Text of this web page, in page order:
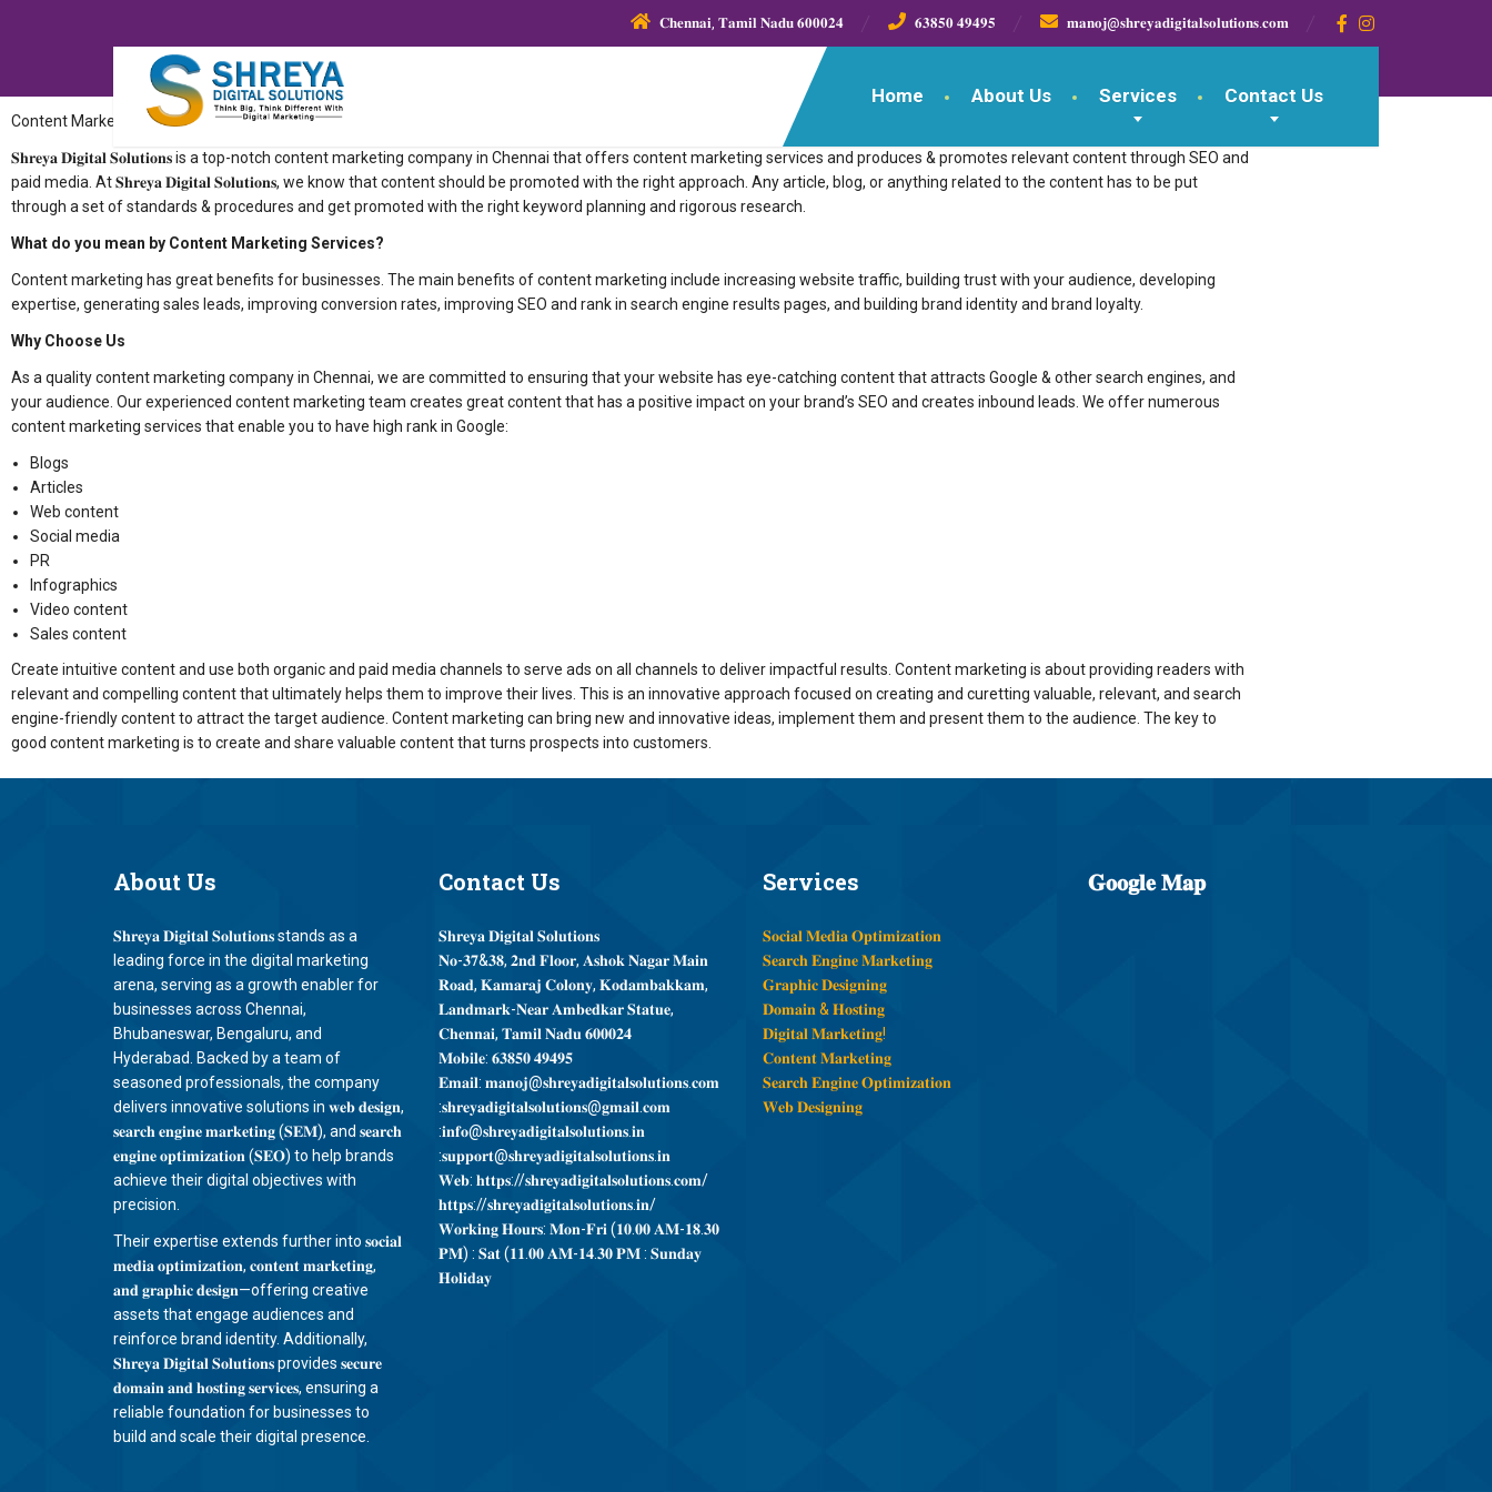
𝐂𝐡𝐞𝐧𝐧𝐚𝐢, 𝐓𝐚𝐦𝐢𝐥 𝐍𝐚𝐝𝐮 𝟔𝟎𝟎𝟎𝟐𝟒 𝟔𝟑𝟖𝟓𝟎 𝟒𝟗𝟒𝟗𝟓 𝐦𝐚𝐧𝐨𝐣@𝐬𝐡𝐫𝐞𝐲𝐚𝐝𝐢𝐠𝐢𝐭𝐚𝐥𝐬𝐨𝐥𝐮𝐭𝐢𝐨𝐧𝐬.𝐜𝐨𝐦
Home About Us Services Contact Us
Content Marketing Company in Chennai
𝐒𝐡𝐫𝐞𝐲𝐚 𝐃𝐢𝐠𝐢𝐭𝐚𝐥 𝐒𝐨𝐥𝐮𝐭𝐢𝐨𝐧𝐬 is a top-notch content marketing company in Chennai that offers content marketing services and produces & promotes relevant content through SEO and
paid media. At 𝐒𝐡𝐫𝐞𝐲𝐚 𝐃𝐢𝐠𝐢𝐭𝐚𝐥 𝐒𝐨𝐥𝐮𝐭𝐢𝐨𝐧𝐬, we know that content should be promoted with the right approach. Any article, blog, or anything related to the content has to be put
through a set of standards & procedures and get promoted with the right keyword planning and rigorous research.
What do you mean by Content Marketing Services?
Content marketing has great benefits for businesses. The main benefits of content marketing include increasing website traffic, building trust with your audience, developing
expertise, generating sales leads, improving conversion rates, improving SEO and rank in search engine results pages, and building brand identity and brand loyalty.
Why Choose Us
As a quality content marketing company in Chennai, we are committed to ensuring that your website has eye-catching content that attracts Google & other search engines, and
your audience. Our experienced content marketing team creates great content that has a positive impact on your brand’s SEO and creates inbound leads. We offer numerous
content marketing services that enable you to have high rank in Google:
Blogs
Articles
Web content
Social media
PR
Infographics
Video content
Sales content
Create intuitive content and use both organic and paid media channels to serve ads on all channels to deliver impactful results. Content marketing is about providing readers with
relevant and compelling content that ultimately helps them to improve their lives. This is an innovative approach focused on creating and curetting valuable, relevant, and search
engine-friendly content to attract the target audience. Content marketing can bring new and innovative ideas, implement them and present them to the audience. The key to
good content marketing is to create and share valuable content that turns prospects into customers.
About Us
𝐒𝐡𝐫𝐞𝐲𝐚 𝐃𝐢𝐠𝐢𝐭𝐚𝐥 𝐒𝐨𝐥𝐮𝐭𝐢𝐨𝐧𝐬 stands as a
leading force in the digital marketing
arena, serving as a growth enabler for
businesses across Chennai,
Bhubaneswar, Bengaluru, and
Hyderabad. Backed by a team of
seasoned professionals, the company
delivers innovative solutions in 𝐰𝐞𝐛 𝐝𝐞𝐬𝐢𝐠𝐧,
𝐬𝐞𝐚𝐫𝐜𝐡 𝐞𝐧𝐠𝐢𝐧𝐞 𝐦𝐚𝐫𝐤𝐞𝐭𝐢𝐧𝐠 (𝐒𝐄𝐌), and 𝐬𝐞𝐚𝐫𝐜𝐡
𝐞𝐧𝐠𝐢𝐧𝐞 𝐨𝐩𝐭𝐢𝐦𝐢𝐳𝐚𝐭𝐢𝐨𝐧 (𝐒𝐄𝐎) to help brands
achieve their digital objectives with
precision.
Their expertise extends further into 𝐬𝐨𝐜𝐢𝐚𝐥
𝐦𝐞𝐝𝐢𝐚 𝐨𝐩𝐭𝐢𝐦𝐢𝐳𝐚𝐭𝐢𝐨𝐧, 𝐜𝐨𝐧𝐭𝐞𝐧𝐭 𝐦𝐚𝐫𝐤𝐞𝐭𝐢𝐧𝐠,
𝐚𝐧𝐝 𝐠𝐫𝐚𝐩𝐡𝐢𝐜 𝐝𝐞𝐬𝐢𝐠𝐧—offering creative
assets that engage audiences and
reinforce brand identity. Additionally,
𝐒𝐡𝐫𝐞𝐲𝐚 𝐃𝐢𝐠𝐢𝐭𝐚𝐥 𝐒𝐨𝐥𝐮𝐭𝐢𝐨𝐧𝐬 provides 𝐬𝐞𝐜𝐮𝐫𝐞
𝐝𝐨𝐦𝐚𝐢𝐧 𝐚𝐧𝐝 𝐡𝐨𝐬𝐭𝐢𝐧𝐠 𝐬𝐞𝐫𝐯𝐢𝐜𝐞𝐬, ensuring a
reliable foundation for businesses to
build and scale their digital presence.
ContactUs
𝐒𝐡𝐫𝐞𝐲𝐚 𝐃𝐢𝐠𝐢𝐭𝐚𝐥 𝐒𝐨𝐥𝐮𝐭𝐢𝐨𝐧𝐬
𝐍𝐨-𝟑𝟕&𝟑𝟖, 𝟐𝐧𝐝 𝐅𝐥𝐨𝐨𝐫, 𝐀𝐬𝐡𝐨𝐤 𝐍𝐚𝐠𝐚𝐫 𝐌𝐚𝐢𝐧
𝐑𝐨𝐚𝐝, 𝐊𝐚𝐦𝐚𝐫𝐚𝐣 𝐂𝐨𝐥𝐨𝐧𝐲, 𝐊𝐨𝐝𝐚𝐦𝐛𝐚𝐤𝐤𝐚𝐦,
𝐋𝐚𝐧𝐝𝐦𝐚𝐫𝐤-𝐍𝐞𝐚𝐫 𝐀𝐦𝐛𝐞𝐝𝐤𝐚𝐫 𝐒𝐭𝐚𝐭𝐮𝐞,
𝐂𝐡𝐞𝐧𝐧𝐚𝐢, 𝐓𝐚𝐦𝐢𝐥 𝐍𝐚𝐝𝐮 𝟔𝟎𝟎𝟎𝟐𝟒
𝐌𝐨𝐛𝐢𝐥𝐞: 𝟔𝟑𝟖𝟓𝟎 𝟒𝟗𝟒𝟗𝟓
𝐄𝐦𝐚𝐢𝐥: 𝐦𝐚𝐧𝐨𝐣@𝐬𝐡𝐫𝐞𝐲𝐚𝐝𝐢𝐠𝐢𝐭𝐚𝐥𝐬𝐨𝐥𝐮𝐭𝐢𝐨𝐧𝐬.𝐜𝐨𝐦
:𝐬𝐡𝐫𝐞𝐲𝐚𝐝𝐢𝐠𝐢𝐭𝐚𝐥𝐬𝐨𝐥𝐮𝐭𝐢𝐨𝐧𝐬@𝐠𝐦𝐚𝐢𝐥.𝐜𝐨𝐦
:𝐢𝐧𝐟𝐨@𝐬𝐡𝐫𝐞𝐲𝐚𝐝𝐢𝐠𝐢𝐭𝐚𝐥𝐬𝐨𝐥𝐮𝐭𝐢𝐨𝐧𝐬.𝐢𝐧
:𝐬𝐮𝐩𝐩𝐨𝐫𝐭@𝐬𝐡𝐫𝐞𝐲𝐚𝐝𝐢𝐠𝐢𝐭𝐚𝐥𝐬𝐨𝐥𝐮𝐭𝐢𝐨𝐧𝐬.𝐢𝐧
𝐖𝐞𝐛: 𝐡𝐭𝐭𝐩𝐬://𝐬𝐡𝐫𝐞𝐲𝐚𝐝𝐢𝐠𝐢𝐭𝐚𝐥𝐬𝐨𝐥𝐮𝐭𝐢𝐨𝐧𝐬.𝐜𝐨𝐦/
𝐡𝐭𝐭𝐩𝐬://𝐬𝐡𝐫𝐞𝐲𝐚𝐝𝐢𝐠𝐢𝐭𝐚𝐥𝐬𝐨𝐥𝐮𝐭𝐢𝐨𝐧𝐬.𝐢𝐧/
𝐖𝐨𝐫𝐤𝐢𝐧𝐠 𝐇𝐨𝐮𝐫𝐬: 𝐌𝐨𝐧-𝐅𝐫𝐢 (𝟏𝟎.𝟎𝟎 𝐀𝐌-𝟏𝟖.𝟑𝟎
𝐏𝐌) : 𝐒𝐚𝐭 (𝟏𝟏.𝟎𝟎 𝐀𝐌-𝟏𝟒.𝟑𝟎 𝐏𝐌 : 𝐒𝐮𝐧𝐝𝐚𝐲
𝐇𝐨𝐥𝐢𝐝𝐚𝐲
Services
𝐒𝐨𝐜𝐢𝐚𝐥 𝐌𝐞𝐝𝐢𝐚 𝐎𝐩𝐭𝐢𝐦𝐢𝐳𝐚𝐭𝐢𝐨𝐧
𝐒𝐞𝐚𝐫𝐜𝐡 𝐄𝐧𝐠𝐢𝐧𝐞 𝐌𝐚𝐫𝐤𝐞𝐭𝐢𝐧𝐠
𝐆𝐫𝐚𝐩𝐡𝐢𝐜 𝐃𝐞𝐬𝐢𝐠𝐧𝐢𝐧𝐠
𝐃𝐨𝐦𝐚𝐢𝐧 & 𝐇𝐨𝐬𝐭𝐢𝐧𝐠
𝐃𝐢𝐠𝐢𝐭𝐚𝐥 𝐌𝐚𝐫𝐤𝐞𝐭𝐢𝐧𝐠!
𝐂𝐨𝐧𝐭𝐞𝐧𝐭 𝐌𝐚𝐫𝐤𝐞𝐭𝐢𝐧𝐠
𝐒𝐞𝐚𝐫𝐜𝐡 𝐄𝐧𝐠𝐢𝐧𝐞 𝐎𝐩𝐭𝐢𝐦𝐢𝐳𝐚𝐭𝐢𝐨𝐧
𝐖𝐞𝐛 𝐃𝐞𝐬𝐢𝐠𝐧𝐢𝐧𝐠
𝐆𝐨𝐨𝐠𝐥𝐞𝐌𝐚𝐩